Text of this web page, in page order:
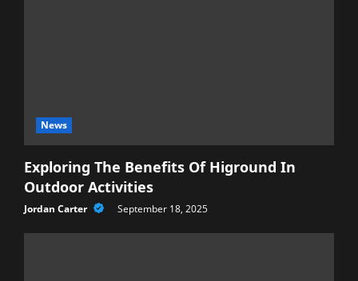
News
Exploring The Benefits Of Higround In
Outdoor Activities
Jordan Carter September 18, 2025